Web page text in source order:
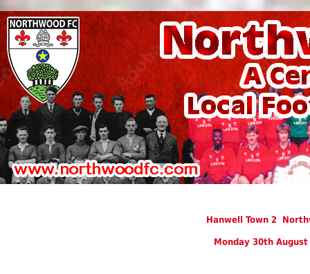
Hanwell Town 2
Monday 30th August